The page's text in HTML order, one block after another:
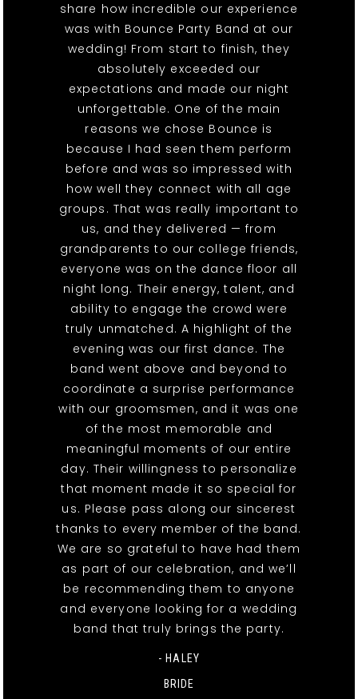
share how incredible our experience
was with Bounce Party Band at our
wedding! From start to finish, they
absolutely exceeded our
expectations and made our night
unforgettable. One of the main
reasons we chose Bounce is
because I had seen them perform
before and was so impressed with
how well they connect with all age
groups. That was really important to
us, and they delivered — from
grandparents to our college friends,
everyone was on the dance floor all
night long. Their energy, talent, and
ability to engage the crowd were
truly unmatched. A highlight of the
evening was our first dance. The
band went above and beyond to
coordinate a surprise performance
with our groomsmen, and it was one
of the most memorable and
meaningful moments of our entire
day. Their willingness to personalize
that moment made it so special for
us. Please pass along our sincerest
thanks to every member of the band.
We are so grateful to have had them
as part of our celebration, and we’ll
be recommending them to anyone
and everyone looking for a wedding
band that truly brings the party.
- HALEY
BRIDE